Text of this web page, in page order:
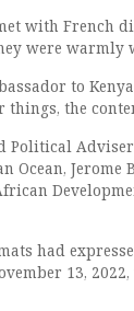
with French
were warmly
to
things, the
Adviser
Jerome
had
13,